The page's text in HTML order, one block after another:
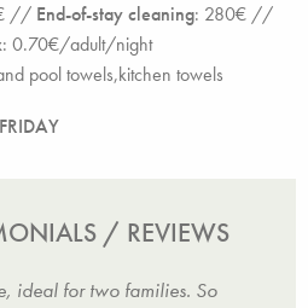
// End-of-stay cleaning: 280€ //
: 0.70€/adult/night
pool towels,kitchen towels
/ REVIEWS
ideal for two families. So